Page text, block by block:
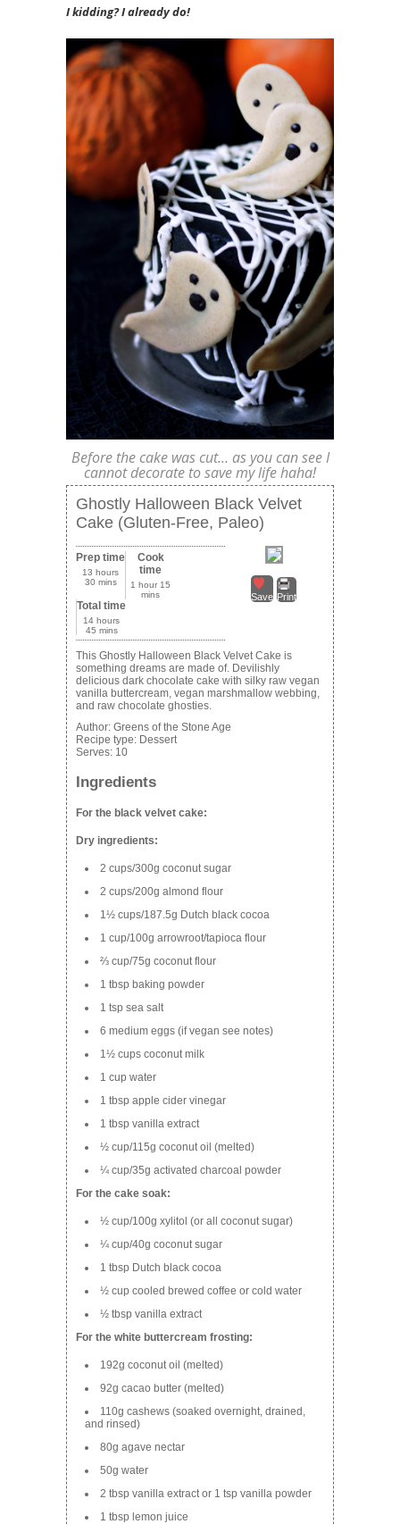
I kidding? I already do!
Before the cake was cut… as you can see I
cannot decorate to save my life haha!
Ghostly Halloween Black Velvet
Cake (Gluten-Free, Paleo)
Save Print
Prep time
13 hours
30 mins
Cook
time
1 hour 15
mins
Total time
14 hours
45 mins
This Ghostly Halloween Black Velvet Cake is
something dreams are made of. Devilishly
delicious dark chocolate cake with silky raw vegan
vanilla buttercream, vegan marshmallow webbing,
and raw chocolate ghosties.
Author: Greens of the Stone Age
Recipe type: Dessert
Serves: 10
Ingredients
For the black velvet cake:
Dry ingredients:
2 cups/300g coconut sugar
2 cups/200g almond flour
1½ cups/187.5g Dutch black cocoa
1 cup/100g arrowroot/tapioca flour
⅔ cup/75g coconut flour
1 tbsp baking powder
1 tsp sea salt
6 medium eggs (if vegan see notes)
1½ cups coconut milk
1 cup water
1 tbsp apple cider vinegar
1 tbsp vanilla extract
½ cup/115g coconut oil (melted)
¼ cup/35g activated charcoal powder
For the cake soak:
½ cup/100g xylitol (or all coconut sugar)
¼ cup/40g coconut sugar
1 tbsp Dutch black cocoa
½ cup cooled brewed coffee or cold water
½ tbsp vanilla extract
For the white buttercream frosting:
192g coconut oil (melted)
92g cacao butter (melted)
110g cashews (soaked overnight, drained,
and rinsed)
80g agave nectar
50g water
2 tbsp vanilla extract or 1 tsp vanilla powder
1 tbsp lemon juice